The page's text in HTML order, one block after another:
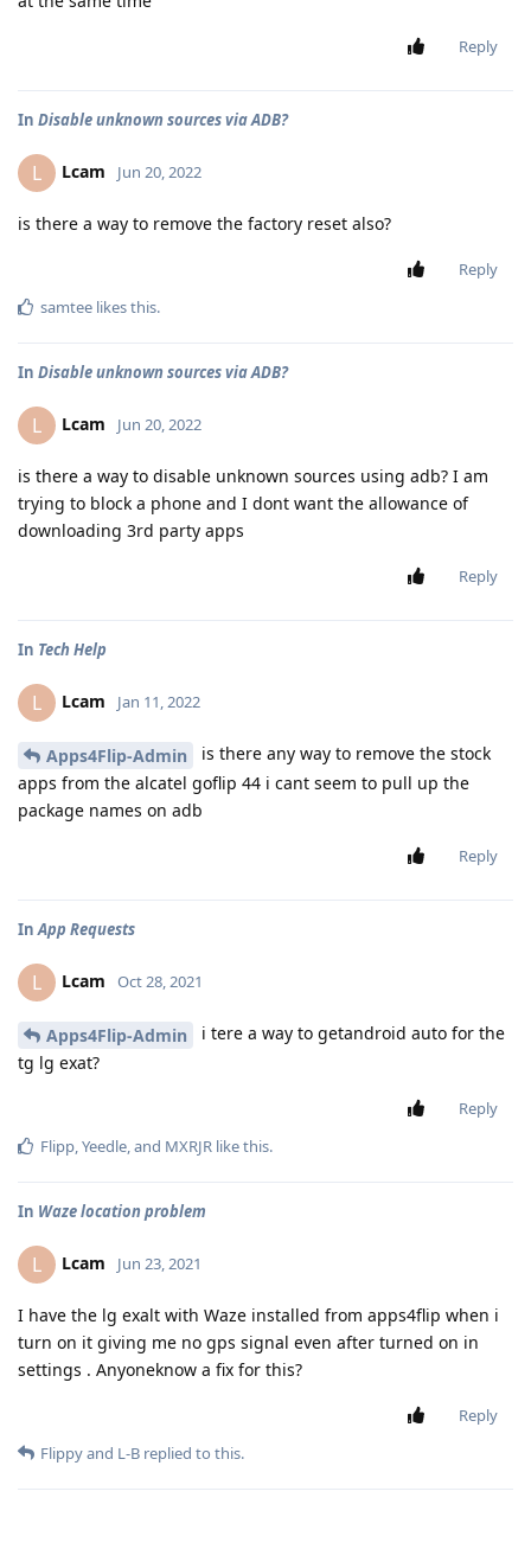
Reply
In Disable unknown sources via ADB?
L Lcam Jun 20, 2022
is there a way to remove the factory reset also?
Reply
samtee likes this.
In Disable unknown sources via ADB?
L Lcam Jun 20, 2022
is there a way to disable unknown sources using adb? I am
trying to block a phone and I dont want the allowance of
downloading 3rd party apps
Reply
In Tech Help
L Lcam Jan 11, 2022
Apps4Flip-Admin
is there any way to remove the stock
apps from the alcatel goflip 44 i cant seem to pull up the
package names on adb
Reply
InApp Requests
L Lcam Oct 28, 2021
Apps4Flip-Admin
i tere a way to getandroid auto for the
tg lg exat?
Reply
Flipp,Yeedle, and MXRJR like this.
In Waze location problem
L Lcam Jun 23, 2021
I have the lg exalt with Waze installed from apps4flip when i
turn on it giving me no gps signal even after turned on in
settings . Anyoneknow a fix for this?
Reply
Flippyand L-B replied to this.